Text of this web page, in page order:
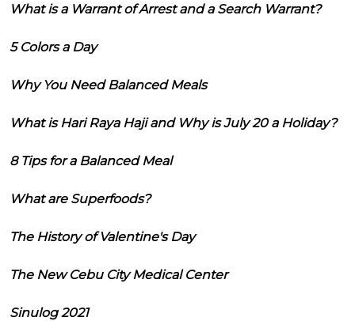
What is a Warrant of Arrest and a Search Warrant?
5 Colors a Day
Why You Need Balanced Meals
What is Hari Raya Haji and Why is July 20 a Holiday?
8 Tips for a Balanced Meal
What are Superfoods?
The History of Valentine's Day
The New Cebu City Medical Center
Sinulog 2021